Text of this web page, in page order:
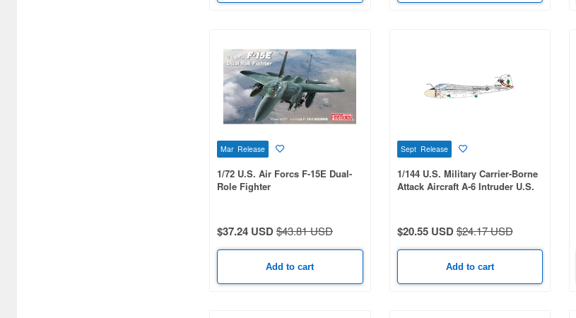
Mar Release
1/72 U.S. Air Forcs F-15E Dual-
Role Fighter
$37.24 USD$43.81 USD
Add to cart
Sept Release
1/144 U.S. Military Carrier-Borne
Attack Aircraft A-6 Intruder U.S.
VMA(AW)-121 Green Knights &
USN VA-176 Thunderbolts - Spirit
of '76
$20.55 USD$24.17 USD
Add to cart